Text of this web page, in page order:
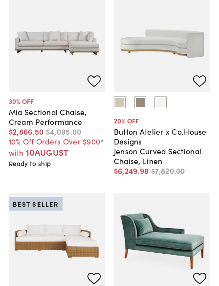
30% OFF
Mia Sectional Chaise,
Cream Performance
$2,866.50 $4,095.00
10% Off Orders Over $900*
with 10AUGUST
Ready to ship
20% OFF
Button Atelier x Co.House
Designs
Jenson Curved Sectional
Chaise, Linen
$6,249.98 $7,820.00
BEST SELLER